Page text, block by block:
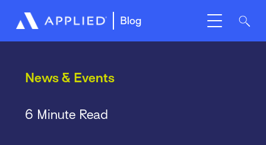
Blog
News & Events
6 Minute Read